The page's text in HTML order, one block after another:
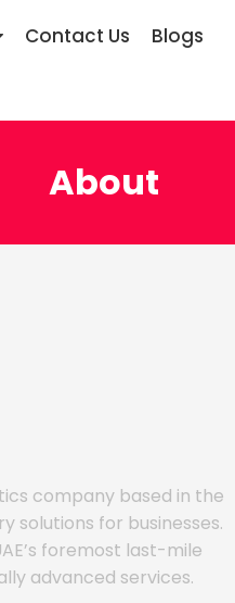
Contact Us Blogs
About
company based in the
solutions for businesses.
foremost last-mile
advanced services.